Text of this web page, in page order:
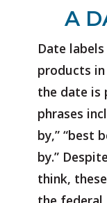
A
Date
products
the date is
phrases
by,” “best
by.”
think,